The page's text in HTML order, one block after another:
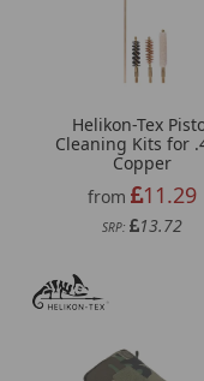
Helikon-Tex
Cleaning Kits for
Copper
from
11.29
SRP: 13.72